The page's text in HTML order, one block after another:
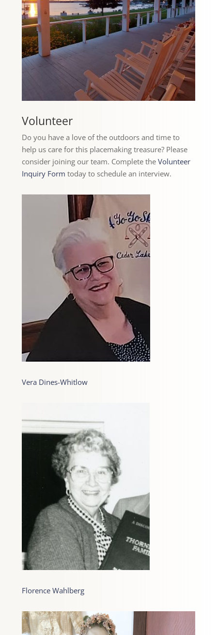
Volunteer
Do you have a love of the outdoors and time to
help us care for this placemaking treasure? Please
consider joining our team. Complete the Volunteer
Inquiry Form today to schedule an interview.
Vera Dines-Whitlow
Florence Wahlberg